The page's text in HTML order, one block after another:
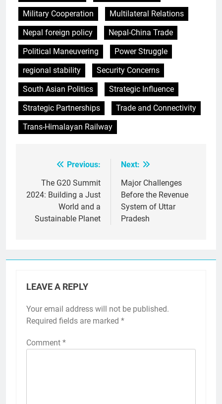
Military Cooperation
Multilateral Relations
Nepal foreign policy
Nepal-China Trade
Political Maneuvering
Power Struggle
regional stability
Security Concerns
South Asian Politics
Strategic Influence
Strategic Partnerships
Trade and Connectivity
Trans-Himalayan Railway
navigation
Previous:
The G20 Summit
2024: Building a Just
World and a
Sustainable Planet
Next:
Major Challenges
Before the Revenue
System of Uttar
Pradesh
LEAVE A REPLY
Your email address will not be published.
Required fields are marked *
Comment *